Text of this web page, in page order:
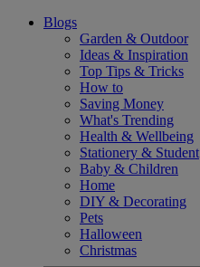
Blogs
Garden & Outdoor
Ideas & Inspiration
Top Tips & Tricks
How to
Saving Money
What's Trending
Health & Wellbeing
Stationery & Student
Baby & Children
Home
DIY & Decorating
Pets
Halloween
Christmas